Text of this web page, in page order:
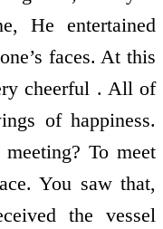
He entertained
faces. At this
cheerful . All of
of happiness.
To meet
You saw that,
the vessel